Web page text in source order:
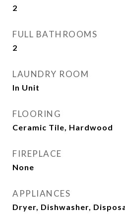
2
FULL BATHROOMS
2
LAUNDRY ROOM
In Unit
FLOORING
Ceramic Tile, Hardwood
FIREPLACE
None
APPLIANCES
Dryer, Dishwasher,